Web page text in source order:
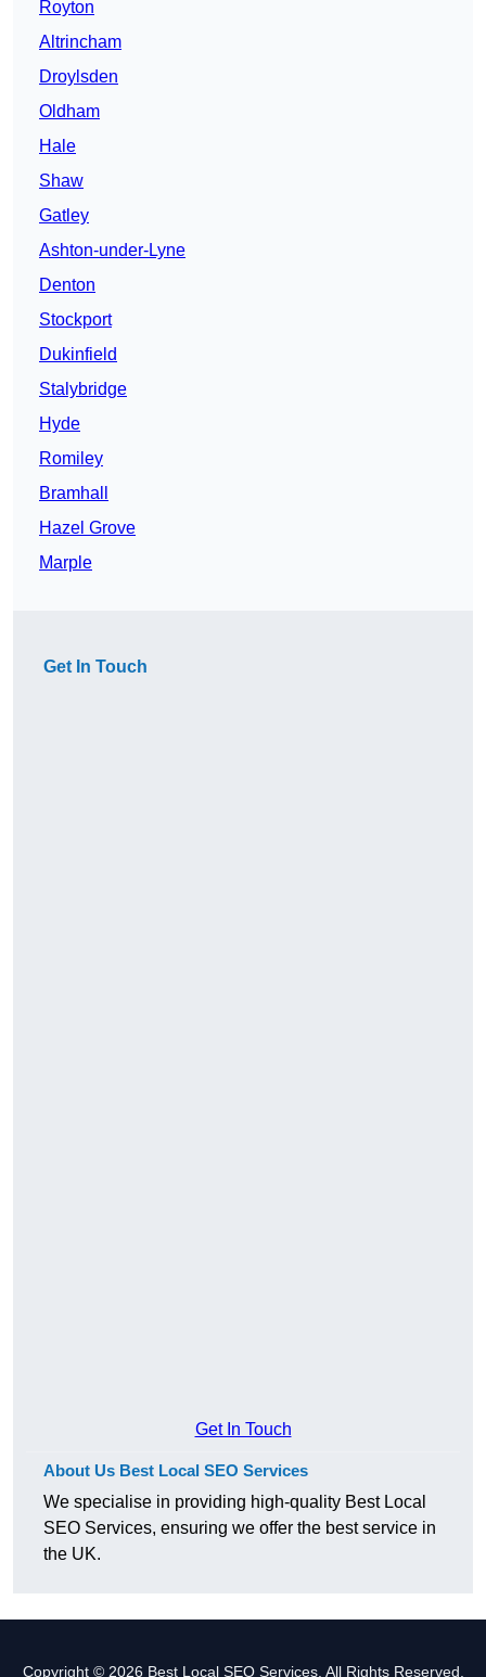
Royton
Altrincham
Droylsden
Oldham
Hale
Shaw
Gatley
Ashton-under-Lyne
Denton
Stockport
Dukinfield
Stalybridge
Hyde
Romiley
Bramhall
Hazel Grove
Marple
Get In Touch
Get In Touch
About Us Best Local SEO Services
We specialise in providing high-quality Best Local
SEO Services, ensuring we offer the best service in
the UK.
Copyright © 2026 Best Local SEO Services. All Rights Reserved.